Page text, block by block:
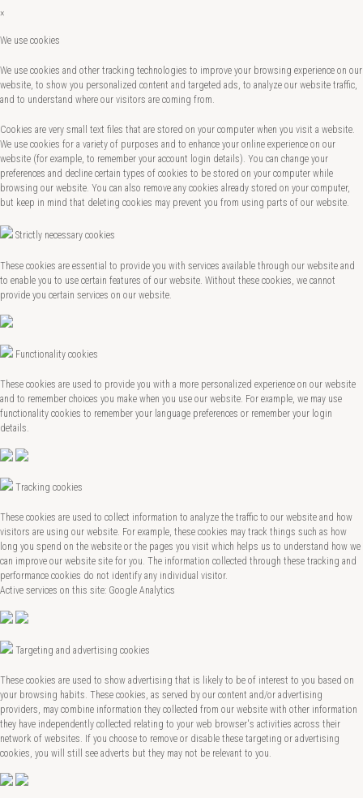
×
We use cookies
We use cookies and other tracking technologies to improve your browsing experience on our
website, to show you personalized content and targeted ads, to analyze our website traffic,
and to understand where our visitors are coming from.
Cookies are very small text files that are stored on your computer when you visit a website.
We use cookies for a variety of purposes and to enhance your online experience on our
website (for example, to remember your account login details). You can change your
preferences and decline certain types of cookies to be stored on your computer while
browsing our website. You can also remove any cookies already stored on your computer,
but keep in mind that deleting cookies may prevent you from using parts of our website.
Strictly necessary cookies
These cookies are essential to provide you with services available through our website and
to enable you to use certain features of our website. Without these cookies, we cannot
provide you certain services on our website.
Functionality cookies
These cookies are used to provide you with a more personalized experience on our website
and to remember choices you make when you use our website. For example, we may use
functionality cookies to remember your language preferences or remember your login
details.
Tracking cookies
These cookies are used to collect information to analyze the traffic to our website and how
visitors are using our website. For example, these cookies may track things such as how
long you spend on the website or the pages you visit which helps us to understand how we
can improve our website site for you. The information collected through these tracking and
performance cookies do not identify any individual visitor.
Active services on this site: Google Analytics
Targeting and advertising cookies
These cookies are used to show advertising that is likely to be of interest to you based on
your browsing habits. These cookies, as served by our content and/or advertising
providers, may combine information they collected from our website with other information
they have independently collected relating to your web browser's activities across their
network of websites. If you choose to remove or disable these targeting or advertising
cookies, you will still see adverts but they may not be relevant to you.